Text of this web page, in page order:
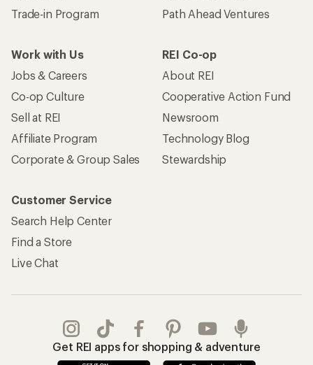
Trade-in Program
Path Ahead Ventures
Work with Us
Jobs & Careers
Co-op Culture
Sell at REI
Affiliate Program
Corporate & Group Sales
REI Co-op
About REI
Cooperative Action Fund
Newsroom
Technology Blog
Stewardship
Customer Service
Search Help Center
Find a Store
Live Chat
Get REI apps for shopping & adventure